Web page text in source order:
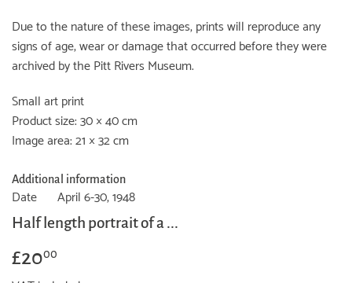
Due to the nature of these images, prints will reproduce any
signs of age, wear or damage that occurred before they were
archived by the Pitt Rivers Museum.
Small art print
Product size: 30 × 40 cm
Image area: 21 × 32 cm
Additional information
Date April 6-30, 1948
Half length portrait of a ...
£2000